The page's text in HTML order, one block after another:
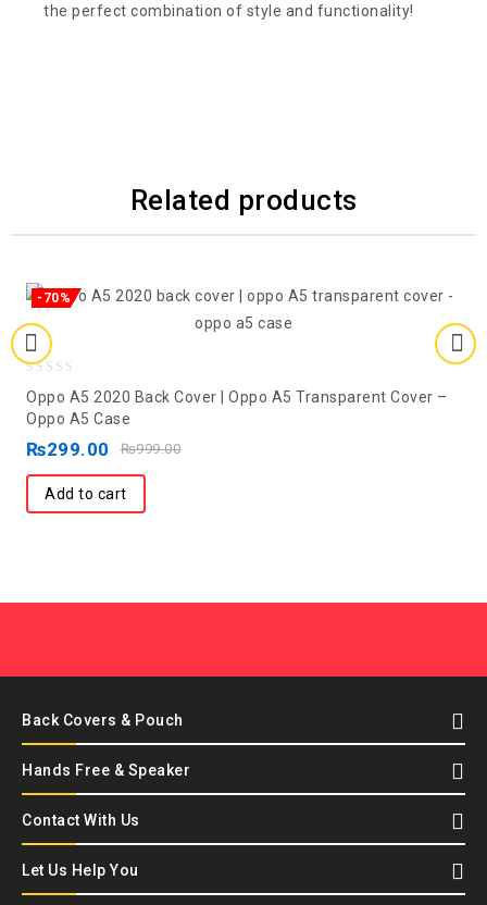
the perfect combination of style and functionality!
Related products
-70%
out
of
Oppo A5 2020 Back Cover | Oppo A5 Transparent Cover –
Oppo A5 Case
₨999.00
₨299.00
Add to cart
Back Covers & Pouch
Hands Free & Speaker
Contact With Us
Let Us Help You